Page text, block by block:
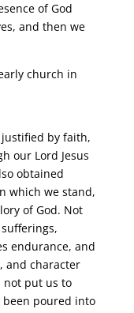
of God
and then we
church in
by faith,
our Lord Jesus
obtained
which we stand,
of God. Not
endurance, and
and character
not put us to
been poured into